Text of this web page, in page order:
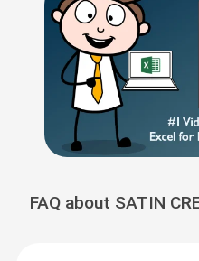
FAQ about SATIN